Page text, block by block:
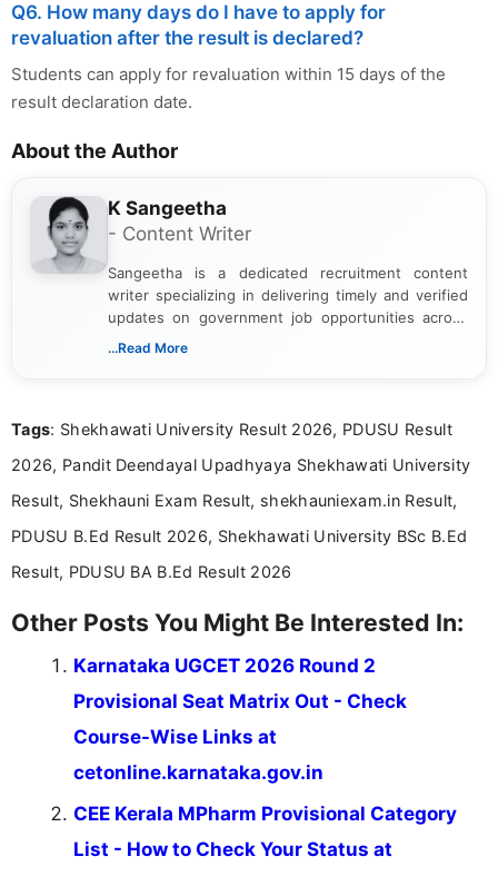
Q6. How many days do I have to apply for
revaluation after the result is declared?
Students can apply for revaluation within 15 days of the
result declaration date.
About the Author
K Sangeetha
- Content Writer
Sangeetha is a dedicated recruitment content
writer specializing in delivering timely and verified
updates on government job opportunities across
India. I focus on presenting official notifications,
Bachelor’s degree in Journalism and Mass
driven and reader-focused writing approach.
...Read More
Tags: Shekhawati University Result 2026, PDUSU Result
2026, Pandit Deendayal Upadhyaya Shekhawati University
Result, Shekhauni Exam Result, shekhauniexam.in Result,
PDUSU B.Ed Result 2026, Shekhawati University BSc B.Ed
Result, PDUSU BA B.Ed Result 2026
Other Posts You Might Be Interested In:
Karnataka UGCET 2026 Round 2
Provisional Seat Matrix Out - Check
Course-Wise Links at
cetonline.karnataka.gov.in
CEE Kerala MPharm Provisional Category
List - How to Check Your Status at